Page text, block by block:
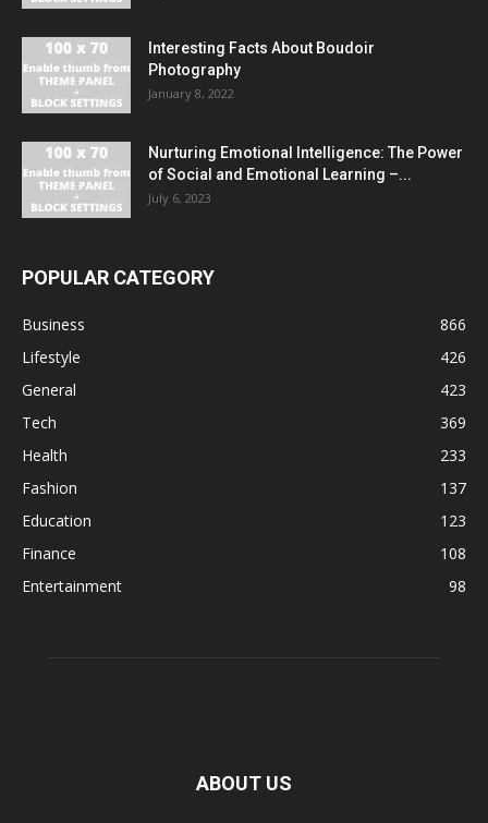
Interesting Facts About Boudoir
Photography
January 8, 2022
Nurturing Emotional Intelligence: The Power
of Social and Emotional Learning –...
July 6, 2023
POPULAR CATEGORY
Business
866
Lifestyle
426
General
423
Tech
369
Health
233
Fashion
137
Education
123
Finance
108
Entertainment
98
ABOUT US